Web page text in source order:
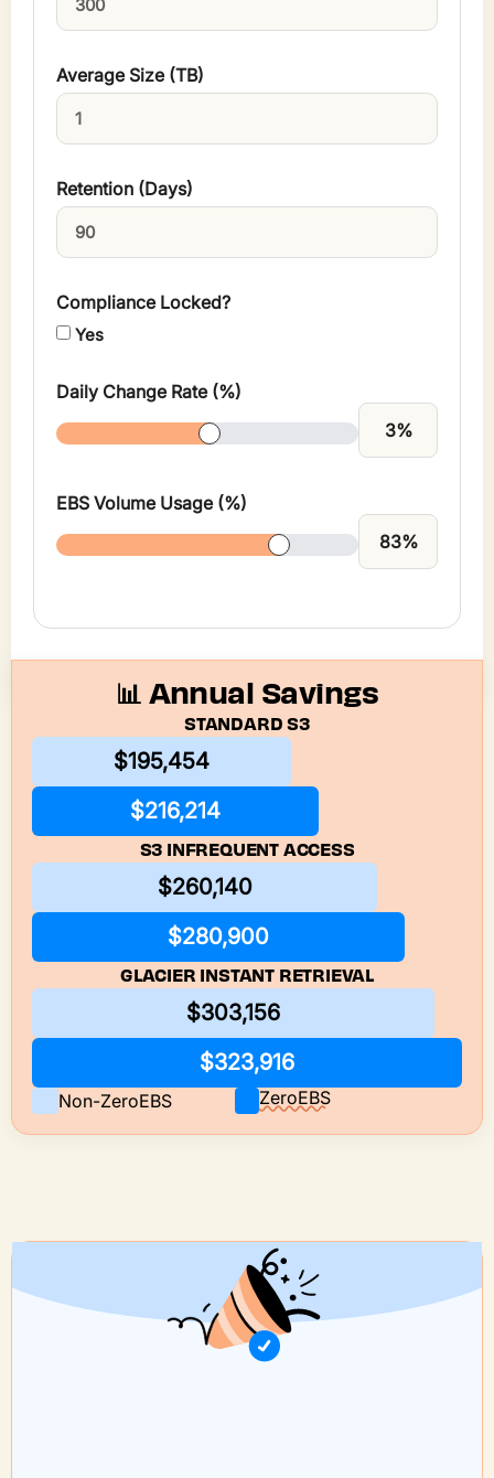
Average Size (TB)
Retention (Days)
Compliance Locked?
Yes
Daily Change Rate (%)
3%
EBS Volume Usage (%)
83%
📊 Annual Savings
STANDARD S3
$195,454
$216,214
S3 INFREQUENT ACCESS
$260,140
$280,900
GLACIER INSTANT RETRIEVAL
$303,156
$323,916
Non-ZeroEBS ZeroEBS